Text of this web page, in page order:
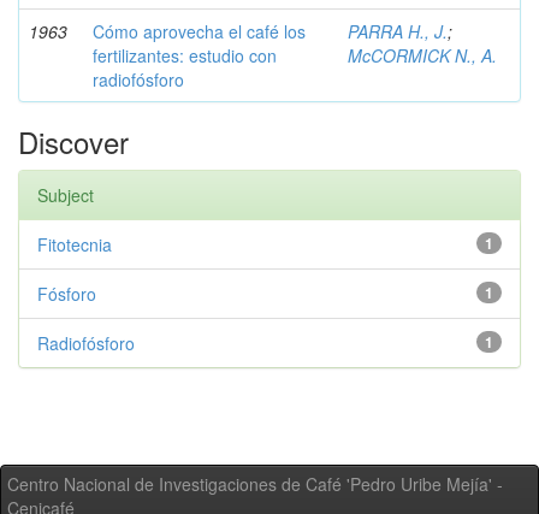
1963
Cómo aprovecha el café los
fertilizantes: estudio con
radiofósforo
PARRA H., J.;
McCORMICK N., A.
Discover
Subject
1
Fitotecnia
1
Fósforo
1
Radiofósforo
Centro Nacional de Investigaciones de Café 'Pedro Uribe Mejía' -
Cenicafé